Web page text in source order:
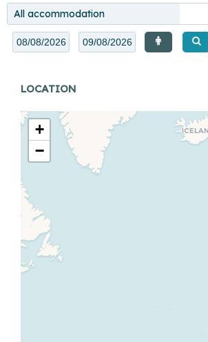
All accommodation
LOCATION
+
−